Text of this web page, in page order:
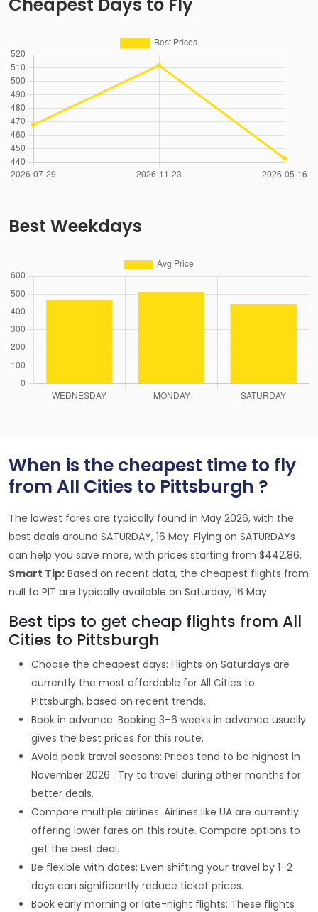
Best Weekdays
When is the cheapest time to fly
from All Cities to Pittsburgh ?
The lowest fares are typically found in May 2026, with the
best deals around SATURDAY, 16 May. Flying on SATURDAYs
can help you save more, with prices starting from $442.86.
Smart Tip: Based on recent data, the cheapest flights from
null to PIT are typically available on Saturday, 16 May.
Best tips to get cheap flights from All
Cities to Pittsburgh
Choose the cheapest days: Flights on Saturdays are
currently the most affordable for All Cities to
Pittsburgh, based on recent trends.
Book in advance: Booking 3–6 weeks in advance usually
gives the best prices for this route.
Avoid peak travel seasons: Prices tend to be highest in
November 2026 . Try to travel during other months for
better deals.
Compare multiple airlines: Airlines like UA are currently
offering lower fares on this route. Compare options to
get the best deal.
Be flexible with dates: Even shifting your travel by 1–2
days can significantly reduce ticket prices.
Book early morning or late-night flights: These flights